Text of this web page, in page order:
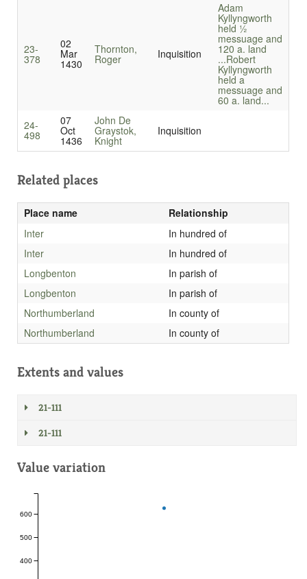
23-
378
02
Mar
1430
Thornton,
Roger Inquisition
Adam
Kyllyngworth
held ½
messuage and
120 a. land
...Robert
Kyllyngworth
held a
messuage and
60 a. land...
24-
498
07
Oct
1436
John De
Graystok,
Knight
Inquisition
Related places
Place name
Relationship
Inter
In hundred of
Inter
In hundred of
Longbenton
In parish of
Longbenton
In parish of
Northumberland
In county of
Northumberland
In county of
Extents and values
21-111
21-111
Value variation
400
500
600